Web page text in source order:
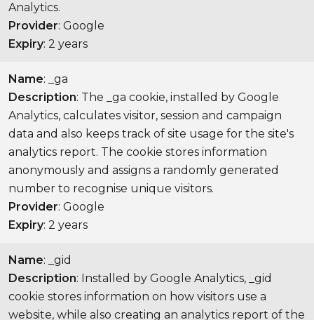
Analytics.
Provider: Google
Expiry: 2 years
Name: _ga
Description: The _ga cookie, installed by Google
Analytics, calculates visitor, session and campaign
data and also keeps track of site usage for the site's
analytics report. The cookie stores information
anonymously and assigns a randomly generated
number to recognise unique visitors.
Provider: Google
Expiry: 2 years
Name: _gid
Description: Installed by Google Analytics, _gid
cookie stores information on how visitors use a
website, while also creating an analytics report of the